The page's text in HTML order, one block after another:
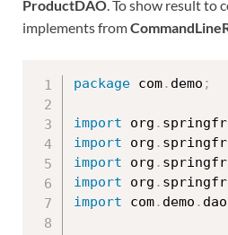
ProductDAO . To show result to
implements from
package com. demo ;
import org .
import org .
import org .
import org .
import com. demo . dao